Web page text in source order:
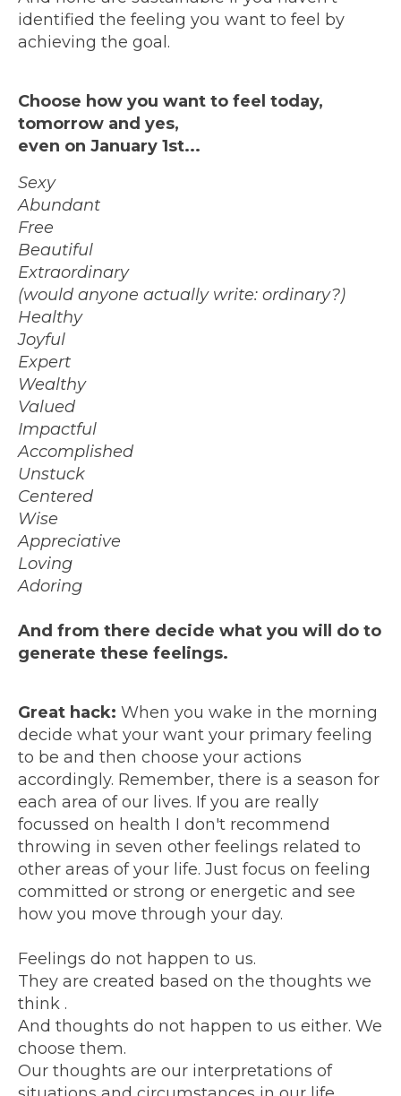
identified the feeling you want to feel by
achieving the goal.
Choose how you want to feel today,
tomorrow and yes,
even on January 1st...
Sexy
Abundant
Free
Beautiful
Extraordinary
(would anyone actually write: ordinary?)
Healthy
Joyful
Expert
Wealthy
Valued
Impactful
Accomplished
Unstuck
Centered
Wise
Appreciative
Loving
Adoring
And from there decide what you will do to
generate these feelings.
Great hack: When you wake in the morning
decide what your want your primary feeling
to be and then choose your actions
accordingly. Remember, there is a season for
each area of our lives. If you are really
focussed on health I don't recommend
throwing in seven other feelings related to
other areas of your life. Just focus on feeling
committed or strong or energetic and see
how you move through your day.
Feelings do not happen to us.
They are created based on the thoughts we
think .
And thoughts do not happen to us either. We
choose them.
Our thoughts are our interpretations of